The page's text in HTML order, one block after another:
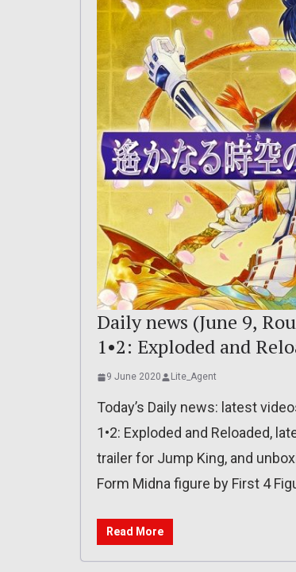
Daily news (June 9,
1•2: Exploded and
9 June 2020 Lite_Agent
Today’s Daily news: latest
1•2: Exploded and Reloaded,
trailer for Jump King, and
Form Midna figure by First 4
Read More